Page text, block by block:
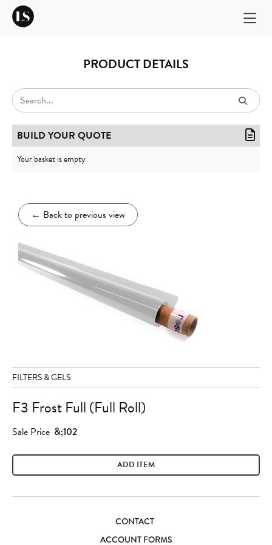
PRODUCT DETAILS
← Back to previous view
FILTERS & GELS
F3 Frost Full (Full Roll)
Sale Price &;102
ADD ITEM
BUILD YOUR QUOTE
Your basket is empty
CONTACT
ACCOUNT FORMS